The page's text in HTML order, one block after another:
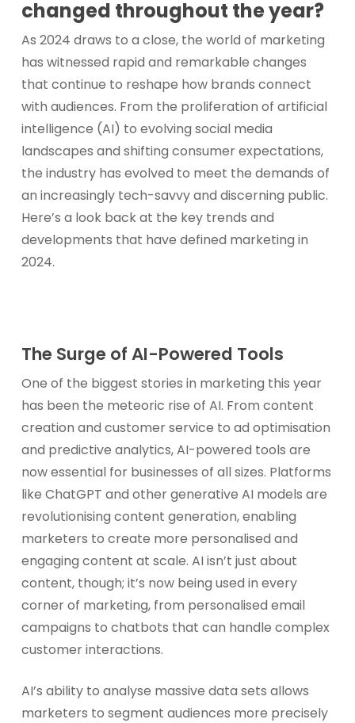
changed throughout the year?
As 2024 draws to a close, the world of marketing
has witnessed rapid and remarkable changes
that continue to reshape how brands connect
with audiences. From the proliferation of artificial
intelligence (AI) to evolving social media
landscapes and shifting consumer expectations,
the industry has evolved to meet the demands of
an increasingly tech-savvy and discerning public.
Here’s a look back at the key trends and
developments that have defined marketing in
2024.
The Surge of AI-Powered Tools
One of the biggest stories in marketing this year
has been the meteoric rise of AI. From content
creation and customer service to ad optimisation
and predictive analytics, AI-powered tools are
now essential for businesses of all sizes. Platforms
like ChatGPT and other generative AI models are
revolutionising content generation, enabling
marketers to create more personalised and
engaging content at scale. AI isn’t just about
content, though; it’s now being used in every
corner of marketing, from personalised email
campaigns to chatbots that can handle complex
customer interactions.
AI’s ability to analyse massive data sets allows
marketers to segment audiences more precisely